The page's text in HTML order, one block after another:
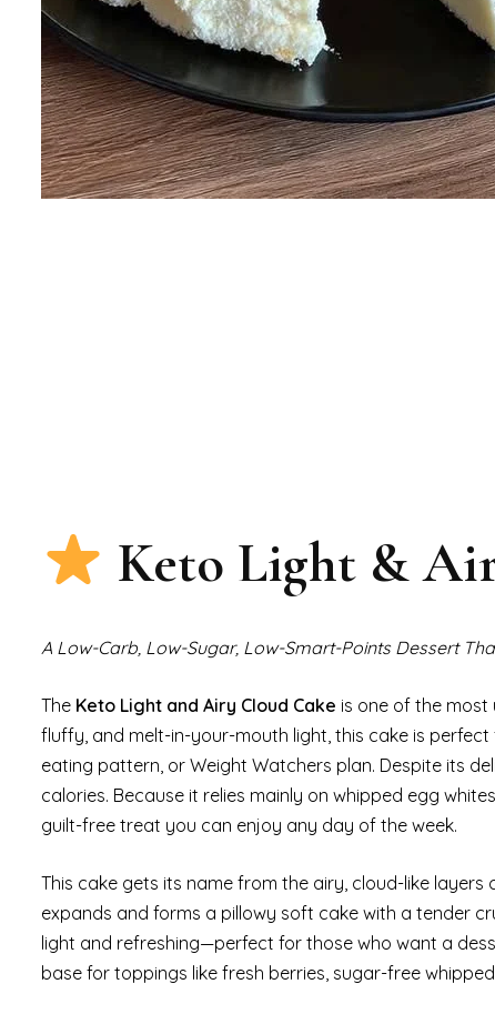
Keto Light &
A Low-Carb, Low-Sugar, Low-Smart-Points Dessert
The Keto Light and Airy Cloud Cake is one of the
fluffy, and melt-in-your-mouth light, this cake is
eating pattern, or Weight Watchers plan. Despite its
calories. Because it relies mainly on whipped egg
guilt-free treat you can enjoy any day of the week.
This cake gets its name from the airy, cloud-like
expands and forms a pillowy soft cake with a tender
light and refreshing—perfect for those who want a
base for toppings like fresh berries, sugar-free